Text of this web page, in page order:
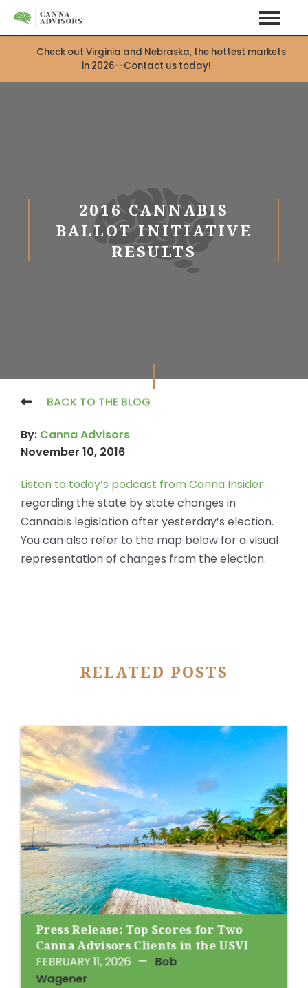
Check out Virginia and Nebraska, the hottest markets
in 2026--Contact us today!
2016 CANNABIS
BALLOT INITIATIVE
RESULTS
BACK TO THE BLOG
By: Canna Advisors
November 10, 2016
Listen to today’s podcast from Canna Insider
regarding the state by state changes in
Cannabis legislation after yesterday’s election.
You can also refer to the map below for a visual
representation of changes from the election.
RELATED POSTS
Press Release: Top Scores for Two
Canna Advisors Clients in the USVI
FEBRUARY 11, 2026 — Bob
Wagener